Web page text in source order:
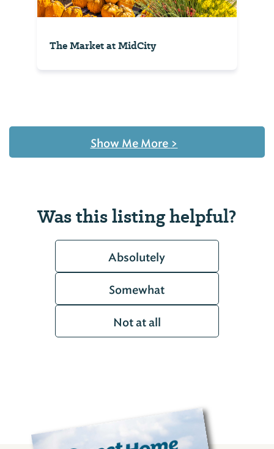
The Market at MidCity
Show Me More >
Was this listing helpful?
Absolutely
Somewhat
Not at all